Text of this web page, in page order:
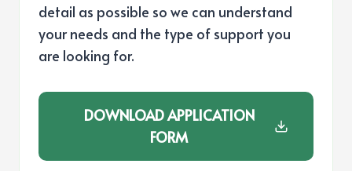
detail as possible so we can understand
your needs and the type of support you
are looking for.
DOWNLOADAPPLICATION
FORM